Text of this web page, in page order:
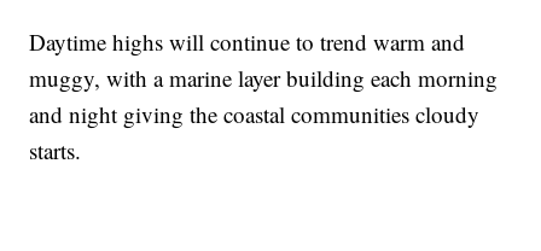
Daytime highs will continue to trend warm and
muggy, with a marine layer building each morning
and night giving the coastal communities cloudy
starts.